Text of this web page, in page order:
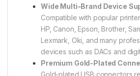
Wide Multi-Brand Device
Compatible with popular
HP, Canon, Epson, Brother,
Lexmark, Oki, and many
devices such as DACs and
Premium Gold-Plated